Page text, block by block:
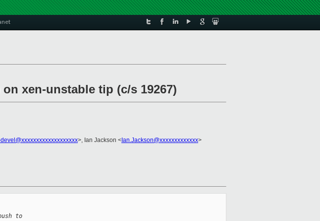
xen-unstable tip (c/s 19267)
>, Ian Jackson < Ian.Jackson@xxxxxxxxxxxxx>
to